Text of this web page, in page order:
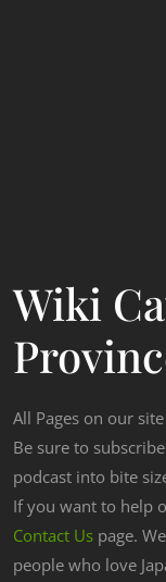
Wiki
All Pages on our
Be sure to
podcast into bite
If you want to help
Contact Us page.
people who love